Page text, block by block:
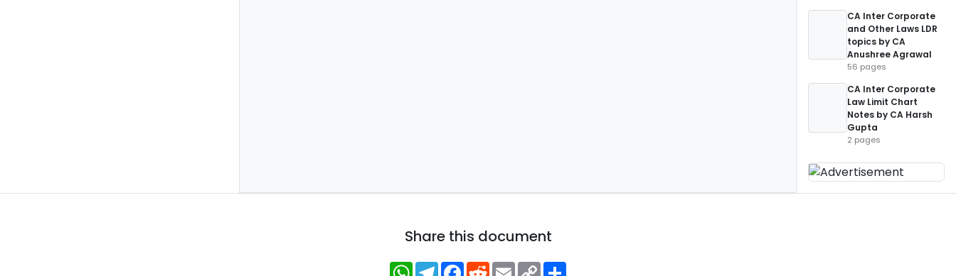
CA Inter Corporate
and Other Laws LDR
topics by CA
Anushree Agrawal
56 pages
CA Inter Corporate
Law Limit Chart
Notes by CA Harsh
Gupta
2 pages
Share this document
WhatsApp
Telegram
Facebook
RedditEmailCopy